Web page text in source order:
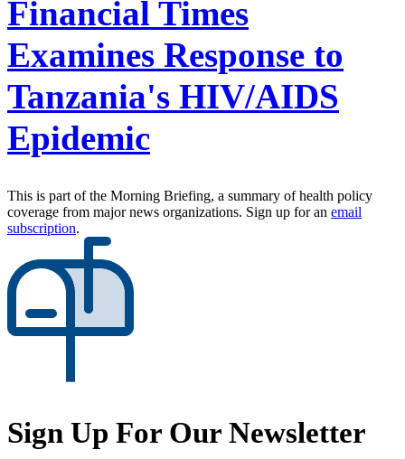
Financial Times
Examines Response to
Tanzania's HIV/AIDS
Epidemic
This is part of the Morning Briefing, a summary of health policy
coverage from major news organizations. Sign up for an email
subscription.
Sign Up For Our Newsletter